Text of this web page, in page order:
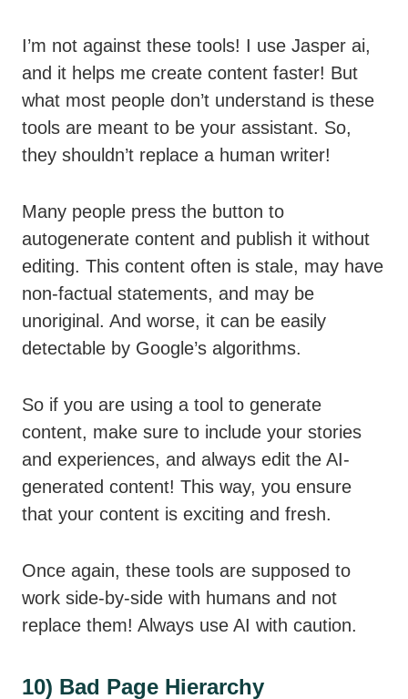
I’m not against these tools! I use Jasper ai,
and it helps me create content faster! But
what most people don’t understand is these
tools are meant to be your assistant. So,
they shouldn’t replace a human writer!
Many people press the button to
autogenerate content and publish it without
editing. This content often is stale, may have
non-factual statements, and may be
unoriginal. And worse, it can be easily
detectable by Google’s algorithms.
So if you are using a tool to generate
content, make sure to include your stories
and experiences, and always edit the AI-
generated content! This way, you ensure
that your content is exciting and fresh.
Once again, these tools are supposed to
work side-by-side with humans and not
replace them! Always use AI with caution.
10) Bad Page Hierarchy